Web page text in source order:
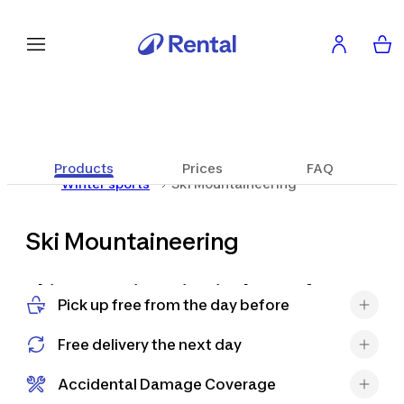
Products Prices
FAQ
Winter sports
Ski Mountaineering
Ski Mountaineering
Ski mountaineering is the perfect
way to discover the mountains in a
new way, combining the effort of
descent in fresh snow. It allows you
Pick up free from the day before
Free delivery the next day
Accidental Damage Coverage